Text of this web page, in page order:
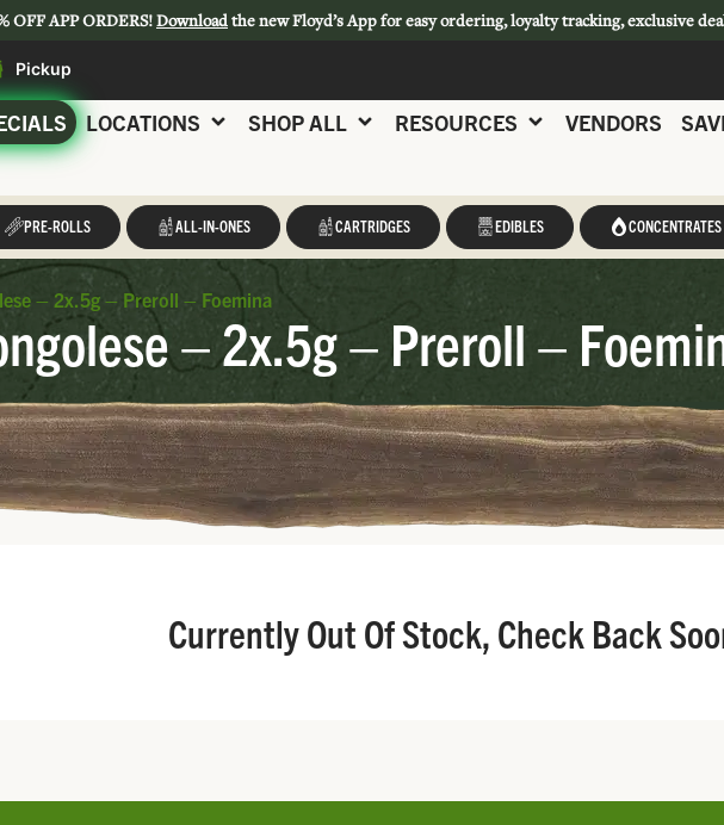
OFF APP ORDERS!Downloadthe new Floyd’s App for easy ordering, loyalty tracking, exclusive
Pickup
LOCATIONS SHOP ALL RESOURCES VENDORS
PRE-ROLLS ALL-IN-ONES CARTRIDGES EDIBLES CONCENTRATES
– 2x.5g – Preroll – Foemina
– 2x.5g – Preroll –
Currently Out Of Stock, Check Back